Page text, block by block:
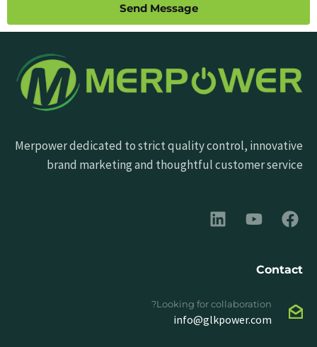
Send Message
Merpower dedicated to strict quality control, innovative
brand marketing and thoughtful customer service
Contact
Looking for collaboration?
info@glkpower.com